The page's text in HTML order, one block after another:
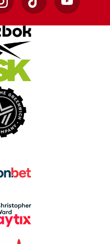
InstagramTikTok YouTube